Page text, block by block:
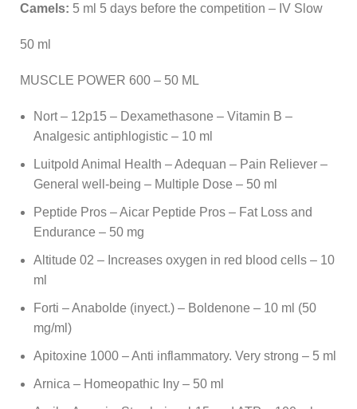
Camels: 5 ml 5 days before the competition – IV Slow
50 ml
MUSCLE POWER 600 – 50 ML
Nort – 12p15 – Dexamethasone – Vitamin B –
Analgesic antiphlogistic – 10 ml
Luitpold Animal Health – Adequan – Pain Reliever –
General well-being – Multiple Dose – 50 ml
Peptide Pros – Aicar Peptide Pros – Fat Loss and
Endurance – 50 mg
Altitude 02 – Increases oxygen in red blood cells – 10
ml
Forti – Anabolde (inyect.) – Boldenone – 10 ml (50
mg/ml)
Apitoxine 1000 – Anti inflammatory. Very strong – 5 ml
Arnica – Homeopathic Iny – 50 ml